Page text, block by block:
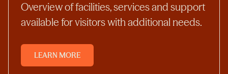
Overview of facilities, services and support
available for visitors with additional needs.
LEARN MORE